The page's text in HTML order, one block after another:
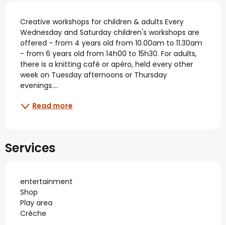
Description
Creative workshops for children & adults Every
Wednesday and Saturday children's workshops are
offered - from 4 years old from 10.00am to 11.30am
- from 6 years old from 14h00 to 15h30. For adults,
there is a knitting café or apéro, held every other
week on Tuesday afternoons or Thursday
evenings....
Read more
Services
entertainment
Shop
Play area
Crèche